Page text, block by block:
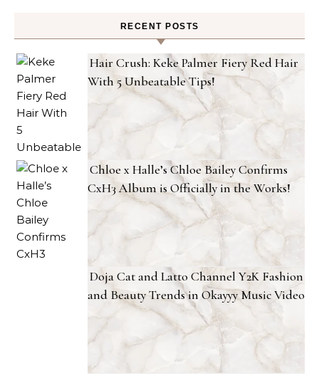
RECENT POSTS
Hair Crush: Keke Palmer Fiery Red Hair
With 5 Unbeatable Tips!
Chloe x Halle’s Chloe Bailey Confirms
CxH3 Album is Officially in the Works!
Doja Cat and Latto Channel Y2K Fashion
and Beauty Trends in Okayyy Music Video